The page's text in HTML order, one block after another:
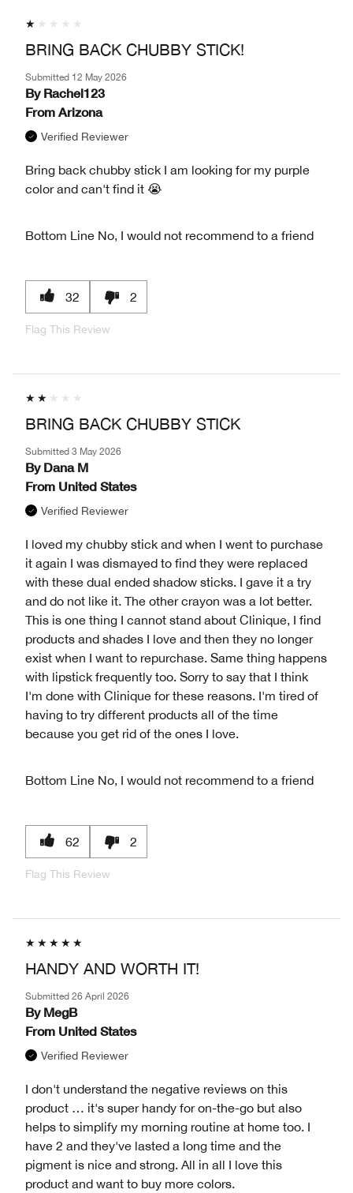
BRING BACK CHUBBY STICK!
Submitted 12 May 2026
By Rachel123
From Arizona
Verified Reviewer
Bring back chubby stick I am looking for my purple
color and can't find it 😭
Bottom Line No, I would not recommend to a friend
32 2
Flag This Review
BRING BACK CHUBBY STICK
Submitted 3 May 2026
By Dana M
From United States
Verified Reviewer
I loved my chubby stick and when I went to purchase
it again I was dismayed to find they were replaced
with these dual ended shadow sticks. I gave it a try
and do not like it. The other crayon was a lot better.
This is one thing I cannot stand about Clinique, I find
products and shades I love and then they no longer
exist when I want to repurchase. Same thing happens
with lipstick frequently too. Sorry to say that I think
I'm done with Clinique for these reasons. I'm tired of
having to try different products all of the time
because you get rid of the ones I love.
Bottom Line No, I would not recommend to a friend
62 2
Flag This Review
HANDY AND WORTH IT!
Submitted 26 April 2026
By MegB
From United States
Verified Reviewer
I don't understand the negative reviews on this
product … it's super handy for on-the-go but also
helps to simplify my morning routine at home too. I
have 2 and they've lasted a long time and the
pigment is nice and strong. All in all I love this
product and want to buy more colors.